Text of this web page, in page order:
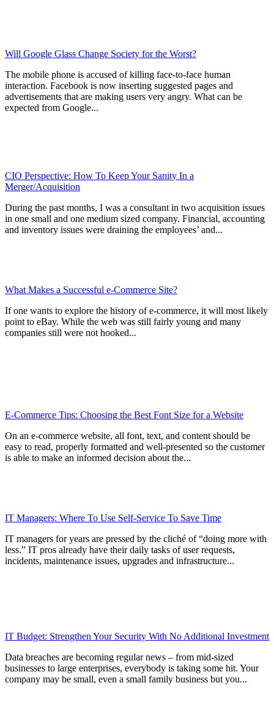
Will Google Glass Change Society for the Worst?
The mobile phone is accused of killing face-to-face human
interaction. Facebook is now inserting suggested pages and
advertisements that are making users very angry. What can be
expected from Google...
CIO Perspective: How To Keep Your Sanity In a
Merger/Acquisition
During the past months, I was a consultant in two acquisition issues
in one small and one medium sized company. Financial, accounting
and inventory issues were draining the employees’ and...
What Makes a Successful e-Commerce Site?
If one wants to explore the history of e-commerce, it will most likely
point to eBay. While the web was still fairly young and many
companies still were not hooked...
E-Commerce Tips: Choosing the Best Font Size for a Website
On an e-commerce website, all font, text, and content should be
easy to read, properly formatted and well-presented so the customer
is able to make an informed decision about the...
IT Managers: Where To Use Self-Service To Save Time
IT managers for years are pressed by the cliché of “doing more with
less.” IT pros already have their daily tasks of user requests,
incidents, maintenance issues, upgrades and infrastructure...
IT Budget: Strengthen Your Security With No Additional Investment
Data breaches are becoming regular news – from mid-sized
businesses to large enterprises, everybody is taking some hit. Your
company may be small, even a small family business but you...